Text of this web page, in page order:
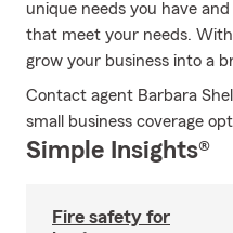
unique needs you have
that meet your needs.
grow your business into a
Contact agent Barbara
small business coverage
Simple Insights®
Fire safety for